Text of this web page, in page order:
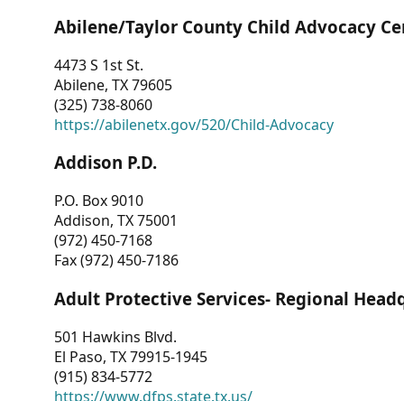
Abilene/Taylor County Child Advocacy
4473 S 1st St.
Abilene, TX 79605
(325) 738-8060
https://abilenetx.gov/520/Child-Advocacy
Addison P.D.
P.O. Box 9010
Addison, TX 75001
(972) 450-7168
Fax (972) 450-7186
Adult Protective Services- Regional
501 Hawkins Blvd.
El Paso, TX 79915-1945
(915) 834-5772
https://www.dfps.state.tx.us/